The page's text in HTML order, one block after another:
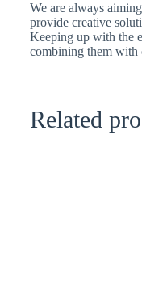
We are always
provide creative
Keeping up with the
combining them with
Related